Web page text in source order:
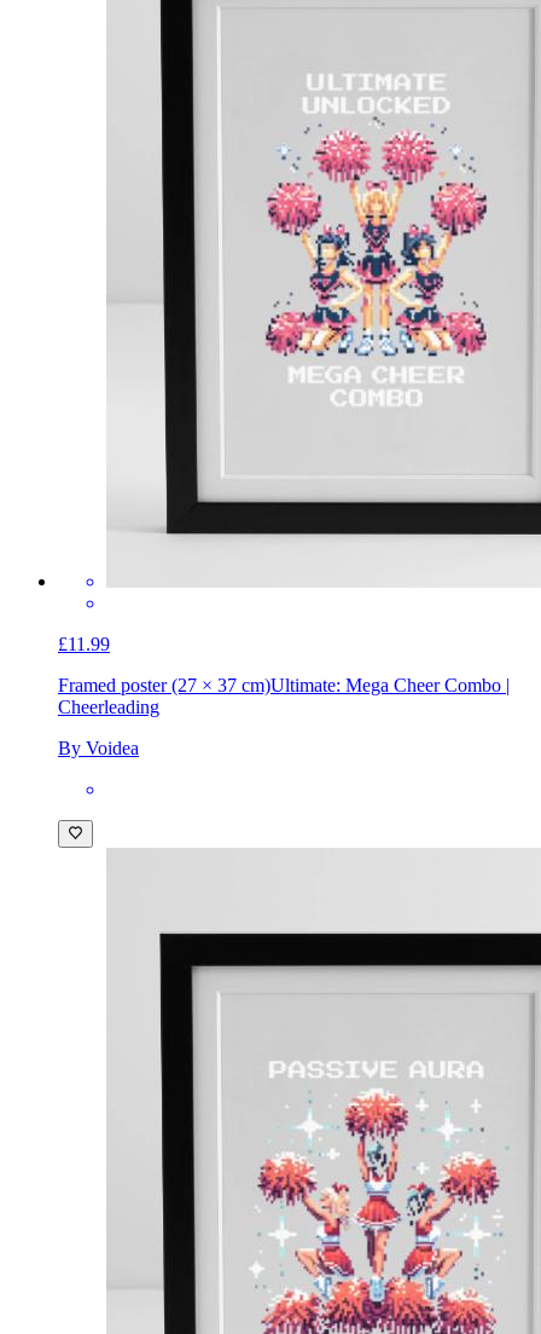
£11.99
Framed poster (27 × 37 cm)Ultimate: Mega Cheer Combo |
Cheerleading
By Voidea